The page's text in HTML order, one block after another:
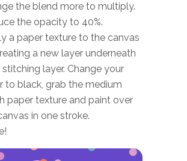
the blend more to multiply.
the opacity to 40%.
a paper texture to the canvas
a new layer underneath
layer. Change your
to black, grab the medium
paper texture and paint over
in one stroke.